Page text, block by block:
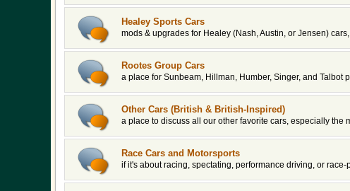
Healey Sports Cars
mods & upgrades for Healey (Nash, Austin, or Jensen)
Rootes Group Cars
a place for Sunbeam, Hillman, Humber, Singer, and Talbot
Other Cars (British & British-Inspired)
a place to discuss all our other favorite cars, especially the
Race Cars and Motorsports
if it's about racing, spectating, performance driving, or race-